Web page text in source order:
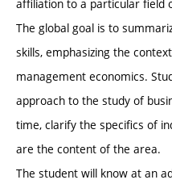
affiliation to a particular field
The global goal is to
skills, emphasizing the
management economics.
approach to the study of
time, clarify the specifics of
are the content of the area.
The student will know at an